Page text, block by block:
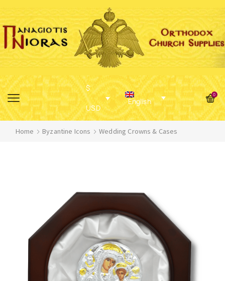
$
USD
English
0
Home Byzantine Icons Wedding Crowns & Cases